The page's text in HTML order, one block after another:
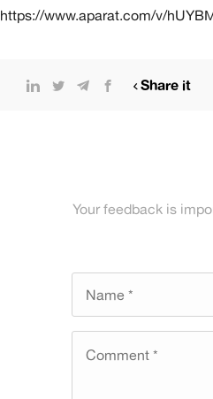
https://www.aparat.com/v/
Share it
Your feedback is